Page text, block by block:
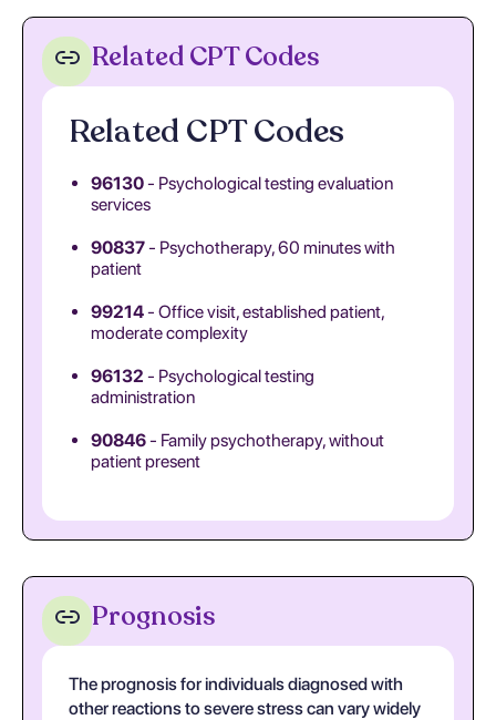
Related CPT Codes
Related CPT Codes
96130- Psychological testing evaluation
services
90837- Psychotherapy, 60 minutes with
patient
99214- Office visit, established patient,
moderate complexity
96132 - Psychological testing
administration
90846- Family psychotherapy, without
patient present
Prognosis
The prognosis for individuals diagnosed with
other reactions to severe stress can vary widely